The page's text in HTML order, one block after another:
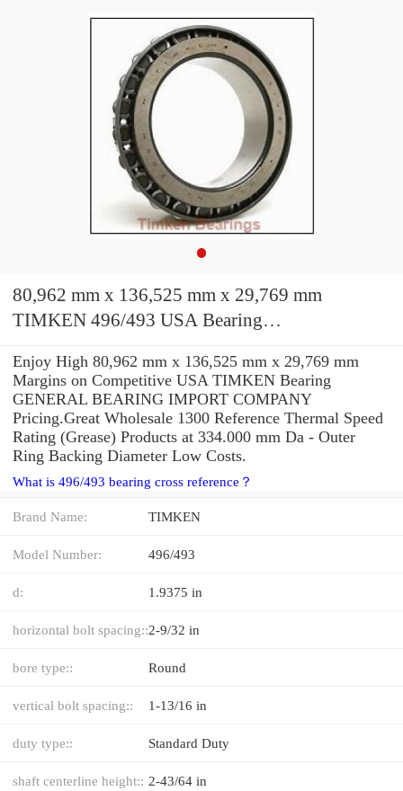
80,962 mm x 136,525 mm x 29,769 mm
TIMKEN 496/493 USA Bearing
Enjoy High 80,962 mm x 136,525 mm x 29,769 mm
Margins on Competitive USA TIMKEN Bearing
GENERAL BEARING IMPORT COMPANY
Pricing.Great Wholesale 1300 Reference Thermal Speed
Rating (Grease) Products at 334.000 mm Da - Outer
Ring Backing Diameter Low Costs.
What is 496/493 bearing cross reference？
Brand Name: TIMKEN
Model Number: 496/493
d: 1.9375 in
horizontal bolt spacing::2-9/32 in
bore type:: Round
vertical bolt spacing:: 1-13/16 in
duty type:: Standard Duty
shaft centerline height:: 2-43/64 in